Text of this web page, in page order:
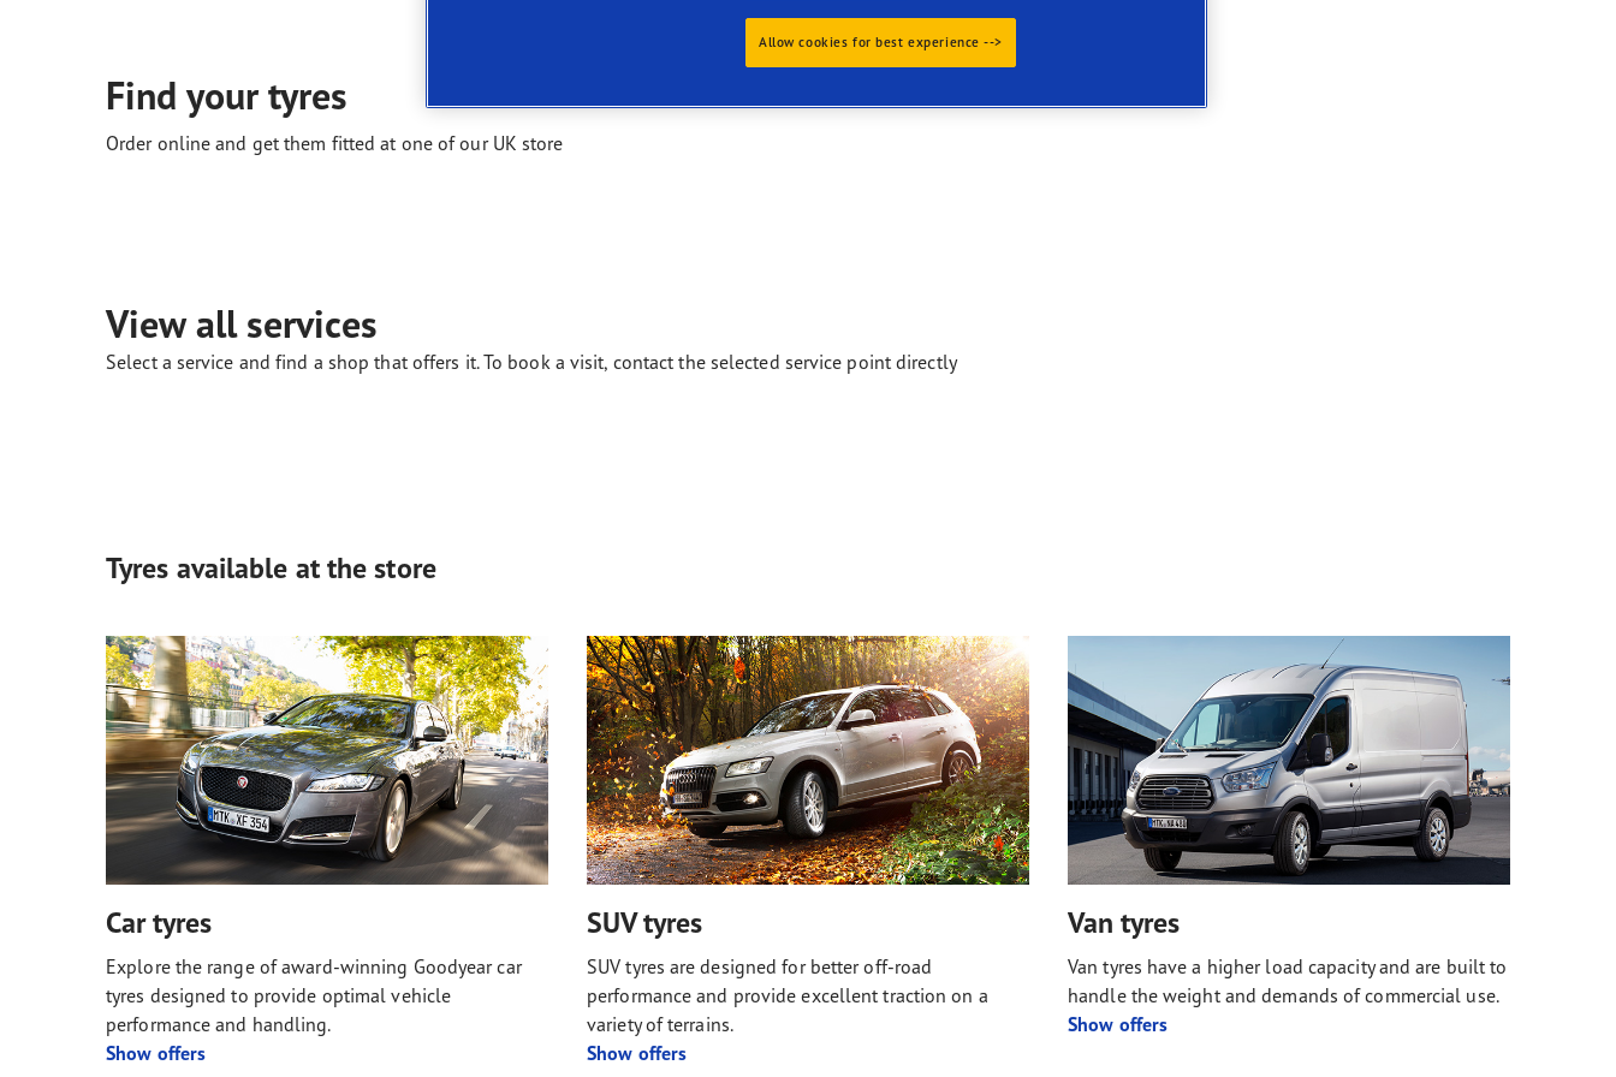
Find your tyres
Order online and get them fitted at one of our UK store
View all services
Select a service and find a shop that offers it. To book a visit, contact the selected service point directly
Tyres available at the store
Car tyres
Explore the range of award-winning Goodyear car
tyres designed to provide optimal vehicle
performance and handling.
Show offers
SUV tyres
SUV tyres are designed for better off-road
performance and provide excellent traction on a
variety of terrains.
Show offers
Van tyres
Van tyres have a higher load capacity and are built to
handle the weight and demands of commercial use.
Show offers
Allow cookies for best experience -->